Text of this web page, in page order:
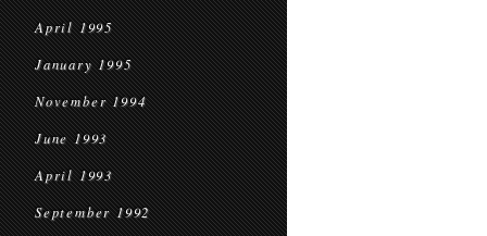
April 1995
January 1995
November 1994
June 1993
April 1993
September 1992